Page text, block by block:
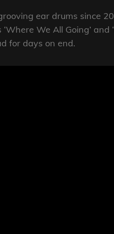
ear drums since
We All Going’ and
for days on end.